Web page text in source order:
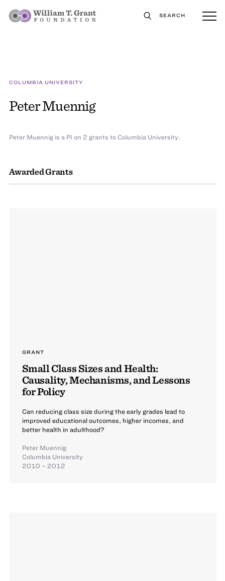
SEARCH
COLUMBIA UNIVERSITY
Peter Muennig
Awarded Grants
GRANT
Small Class Sizes and Health:
Causality, Mechanisms, and Lessons
for Policy
Can reducing class size during the early grades lead to
improved educational outcomes, higher incomes, and
better health in adulthood?
Peter Muennig
Columbia University
2010 – 2012
Peter Muennig is a PI on 2 grants to Columbia University.